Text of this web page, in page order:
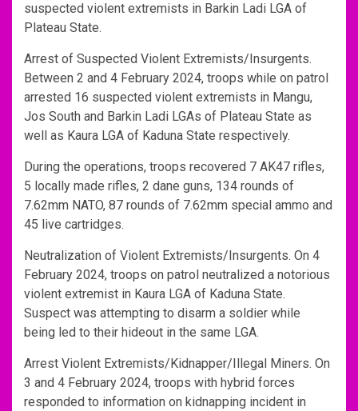
suspected violent extremists in Barkin Ladi LGA of
Plateau State.
Arrest of Suspected Violent Extremists/Insurgents.
Between 2 and 4 February 2024, troops while on patrol
arrested 16 suspected violent extremists in Mangu,
Jos South and Barkin Ladi LGAs of Plateau State as
well as Kaura LGA of Kaduna State respectively.
During the operations, troops recovered 7 AK47 rifles,
5 locally made rifles, 2 dane guns, 134 rounds of
7.62mm NATO, 87 rounds of 7.62mm special ammo and
45 live cartridges.
Neutralization of Violent Extremists/Insurgents. On 4
February 2024, troops on patrol neutralized a notorious
violent extremist in Kaura LGA of Kaduna State.
Suspect was attempting to disarm a soldier while
being led to their hideout in the same LGA.
Arrest Violent Extremists/Kidnapper/Illegal Miners. On
3 and 4 February 2024, troops with hybrid forces
responded to information on kidnapping incident in